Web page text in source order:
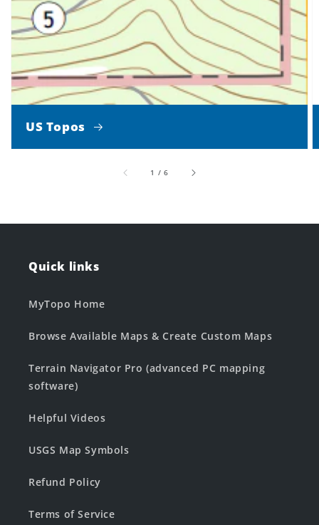
US Topos
1 /of
6
Quick links
MyTopo Home
Browse Available Maps & Create Custom Maps
Terrain Navigator Pro (advanced PC mapping
software)
Helpful Videos
USGS Map Symbols
Refund Policy
Terms of Service